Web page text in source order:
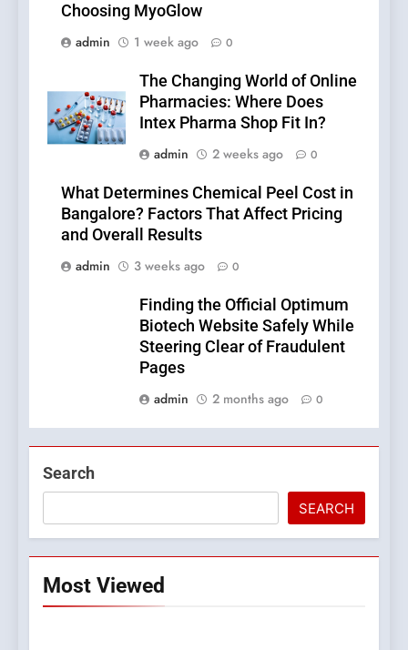
Choosing MyoGlow
admin
1 week ago 0
The Changing World of Online
Pharmacies: Where Does
Intex Pharma Shop Fit In?
admin
2 weeks ago 0
What Determines Chemical Peel Cost in
Bangalore? Factors That Affect Pricing
and Overall Results
admin
3 weeks ago 0
Finding the Official Optimum
Biotech Website Safely While
Steering Clear of Fraudulent
Pages
admin
2 months ago 0
Search
SEARCH
Most Viewed